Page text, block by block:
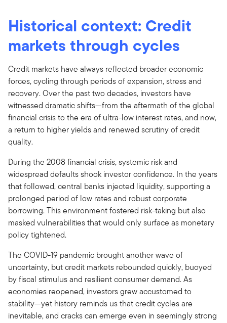
Historical context: Credit
markets through cycles
Credit markets have always reflected broader economic
forces, cycling through periods of expansion, stress and
recovery. Over the past two decades, investors have
witnessed dramatic shifts—from the aftermath of the global
financial crisis to the era of ultra-low interest rates, and now,
a return to higher yields and renewed scrutiny of credit
quality.
During the 2008 financial crisis, systemic risk and
widespread defaults shook investor confidence. In the years
that followed, central banks injected liquidity, supporting a
prolonged period of low rates and robust corporate
borrowing. This environment fostered risk-taking but also
masked vulnerabilities that would only surface as monetary
policy tightened.
The COVID-19 pandemic brought another wave of
uncertainty, but credit markets rebounded quickly, buoyed
by fiscal stimulus and resilient consumer demand. As
economies reopened, investors grew accustomed to
stability—yet history reminds us that credit cycles are
inevitable, and cracks can emerge even in seemingly strong